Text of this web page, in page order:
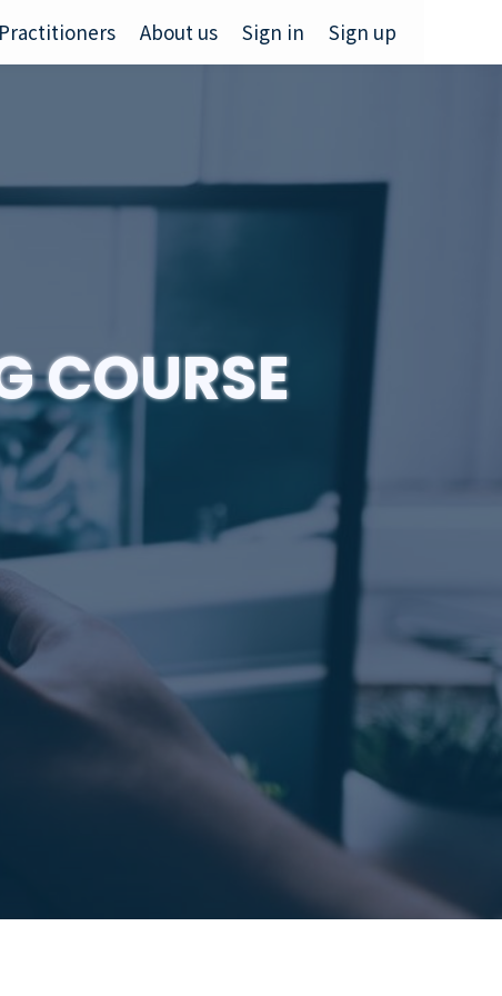
Practitioners About us Sign in Sign up
COURSE